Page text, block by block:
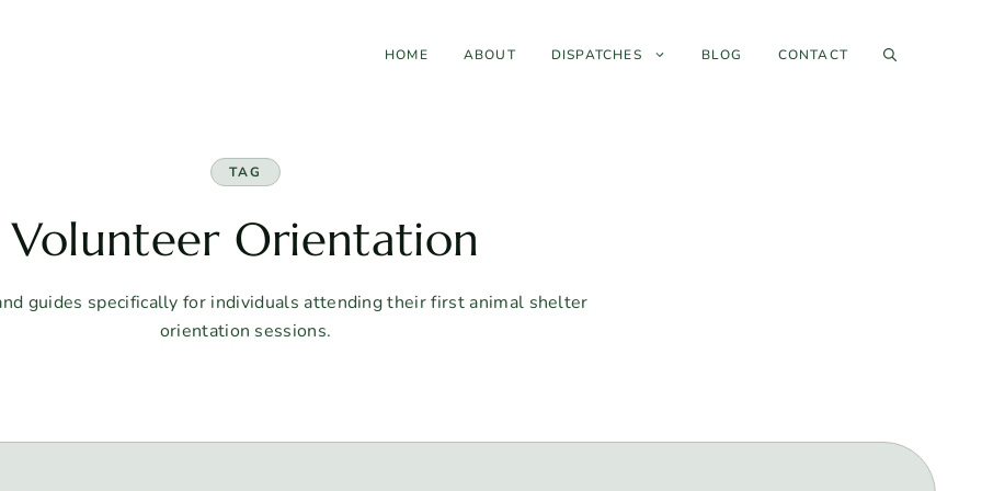
HOME ABOUT DISPATCHES BLOG CONTACT
TAG
Volunteer Orientation
guides specifically for individuals attending their first animal shelter
orientation sessions.